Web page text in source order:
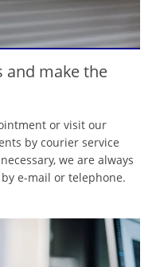
and make the
or visit our
by courier service
we are always
e-mail or telephone.